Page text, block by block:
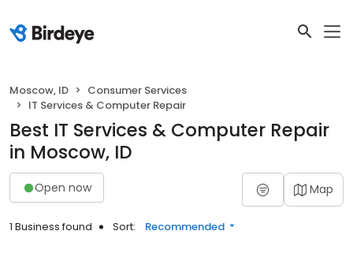
Moscow, ID
Consumer Services
IT Services & Computer Repair
Best IT Services & Computer Repair
in Moscow, ID
Open now Map
1 Business found Sort: Recommended